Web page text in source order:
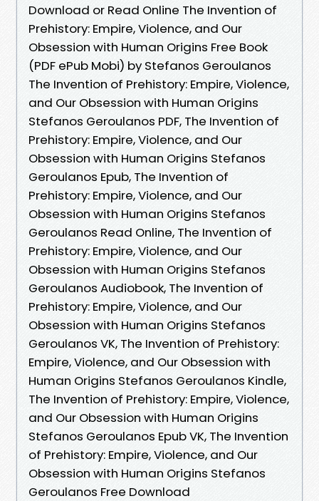
Download or Read Online The Invention of
Prehistory: Empire, Violence, and Our
Obsession with Human Origins Free Book
(PDF ePub Mobi) by Stefanos Geroulanos
The Invention of Prehistory: Empire, Violence,
and Our Obsession with Human Origins
Stefanos Geroulanos PDF, The Invention of
Prehistory: Empire, Violence, and Our
Obsession with Human Origins Stefanos
Geroulanos Epub, The Invention of
Prehistory: Empire, Violence, and Our
Obsession with Human Origins Stefanos
Geroulanos Read Online, The Invention of
Prehistory: Empire, Violence, and Our
Obsession with Human Origins Stefanos
Geroulanos Audiobook, The Invention of
Prehistory: Empire, Violence, and Our
Obsession with Human Origins Stefanos
Geroulanos VK, The Invention of Prehistory:
Empire, Violence, and Our Obsession with
Human Origins Stefanos Geroulanos Kindle,
The Invention of Prehistory: Empire, Violence,
and Our Obsession with Human Origins
Stefanos Geroulanos Epub VK, The Invention
of Prehistory: Empire, Violence, and Our
Obsession with Human Origins Stefanos
Geroulanos Free Download